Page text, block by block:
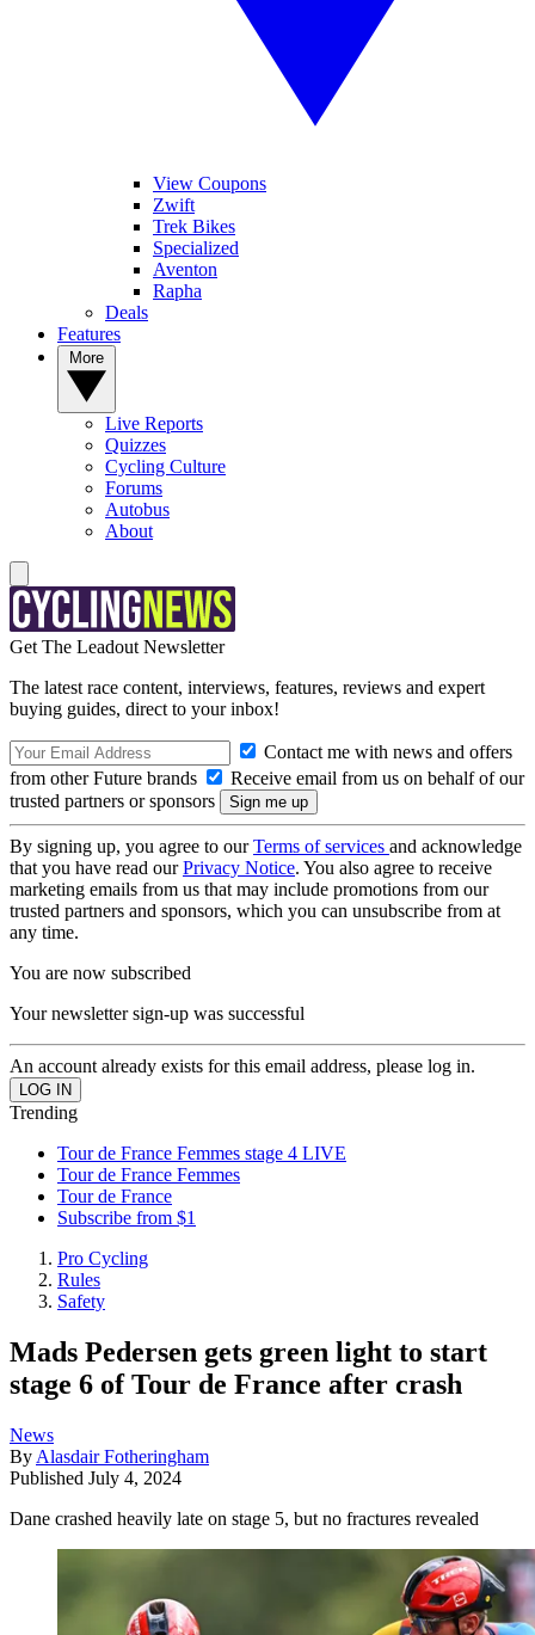
View Coupons
Zwift
Trek Bikes
Specialized
Aventon
Rapha
Deals
Features
Live Reports
Quizzes
Cycling Culture
Forums
Autobus
About
Get The Leadout Newsletter
The latest race content, interviews, features, reviews and expert
buying guides, direct to your inbox!
Contact me with news and offers
from other Future brands
Receive email from us on behalf of our
trusted partners or sponsors
By signing up, you agree to ourTerms of services and acknowledge
that you have read ourPrivacy Notice. You also agree to receive
marketing emails from us that may include promotions from our
trusted partners and sponsors, which you can unsubscribe from at
any time.
You are now subscribed
Your newsletter sign-up was successful
An account already exists for this email address, please log in.
Trending
Tour de France Femmes stage 4 LIVE
Tour de France Femmes
Tour de France
Subscribe from $1
Pro Cycling
Rules
Safety
Mads Pedersen gets green light to start
stage 6 of Tour de France after crash
News
By Alasdair Fotheringham
Published July 4, 2024
Dane crashed heavily late on stage 5, but no fractures revealed